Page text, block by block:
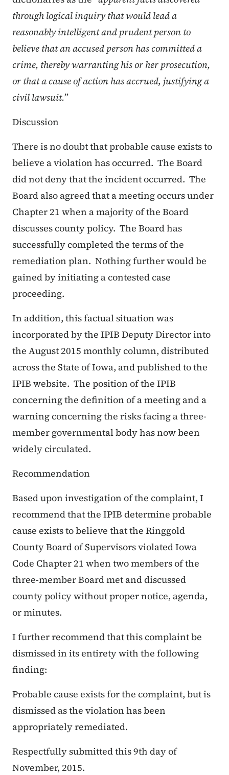
through logical inquiry that would lead a
reasonably intelligent and prudent person to
believe that an accused person has committed a
crime, thereby warranting his or her prosecution,
or that a cause of action has accrued, justifying a
civil lawsuit.”
Discussion
There is no doubt that probable cause exists to
believe a violation has occurred. The Board
did not deny that the incident occurred. The
Board also agreed that a meeting occurs under
Chapter 21 when a majority of the Board
discusses county policy. The Board has
successfully completed the terms of the
remediation plan. Nothing further would be
gained by initiating a contested case
proceeding.
In addition, this factual situation was
incorporated by the IPIB Deputy Director into
the August 2015 monthly column, distributed
across the State of Iowa, and published to the
IPIB website. The position of the IPIB
concerning the definition of a meeting and a
warning concerning the risks facing a three-
member governmental body has now been
widely circulated.
Recommendation
Based upon investigation of the complaint, I
recommend that the IPIB determine probable
cause exists to believe that the Ringgold
County Board of Supervisors violated Iowa
Code Chapter 21 when two members of the
three-member Board met and discussed
county policy without proper notice, agenda,
or minutes.
I further recommend that this complaint be
dismissed in its entirety with the following
finding:
Probable cause exists for the complaint, but is
dismissed as the violation has been
appropriately remediated.
Respectfully submitted this 9th day of
November, 2015.